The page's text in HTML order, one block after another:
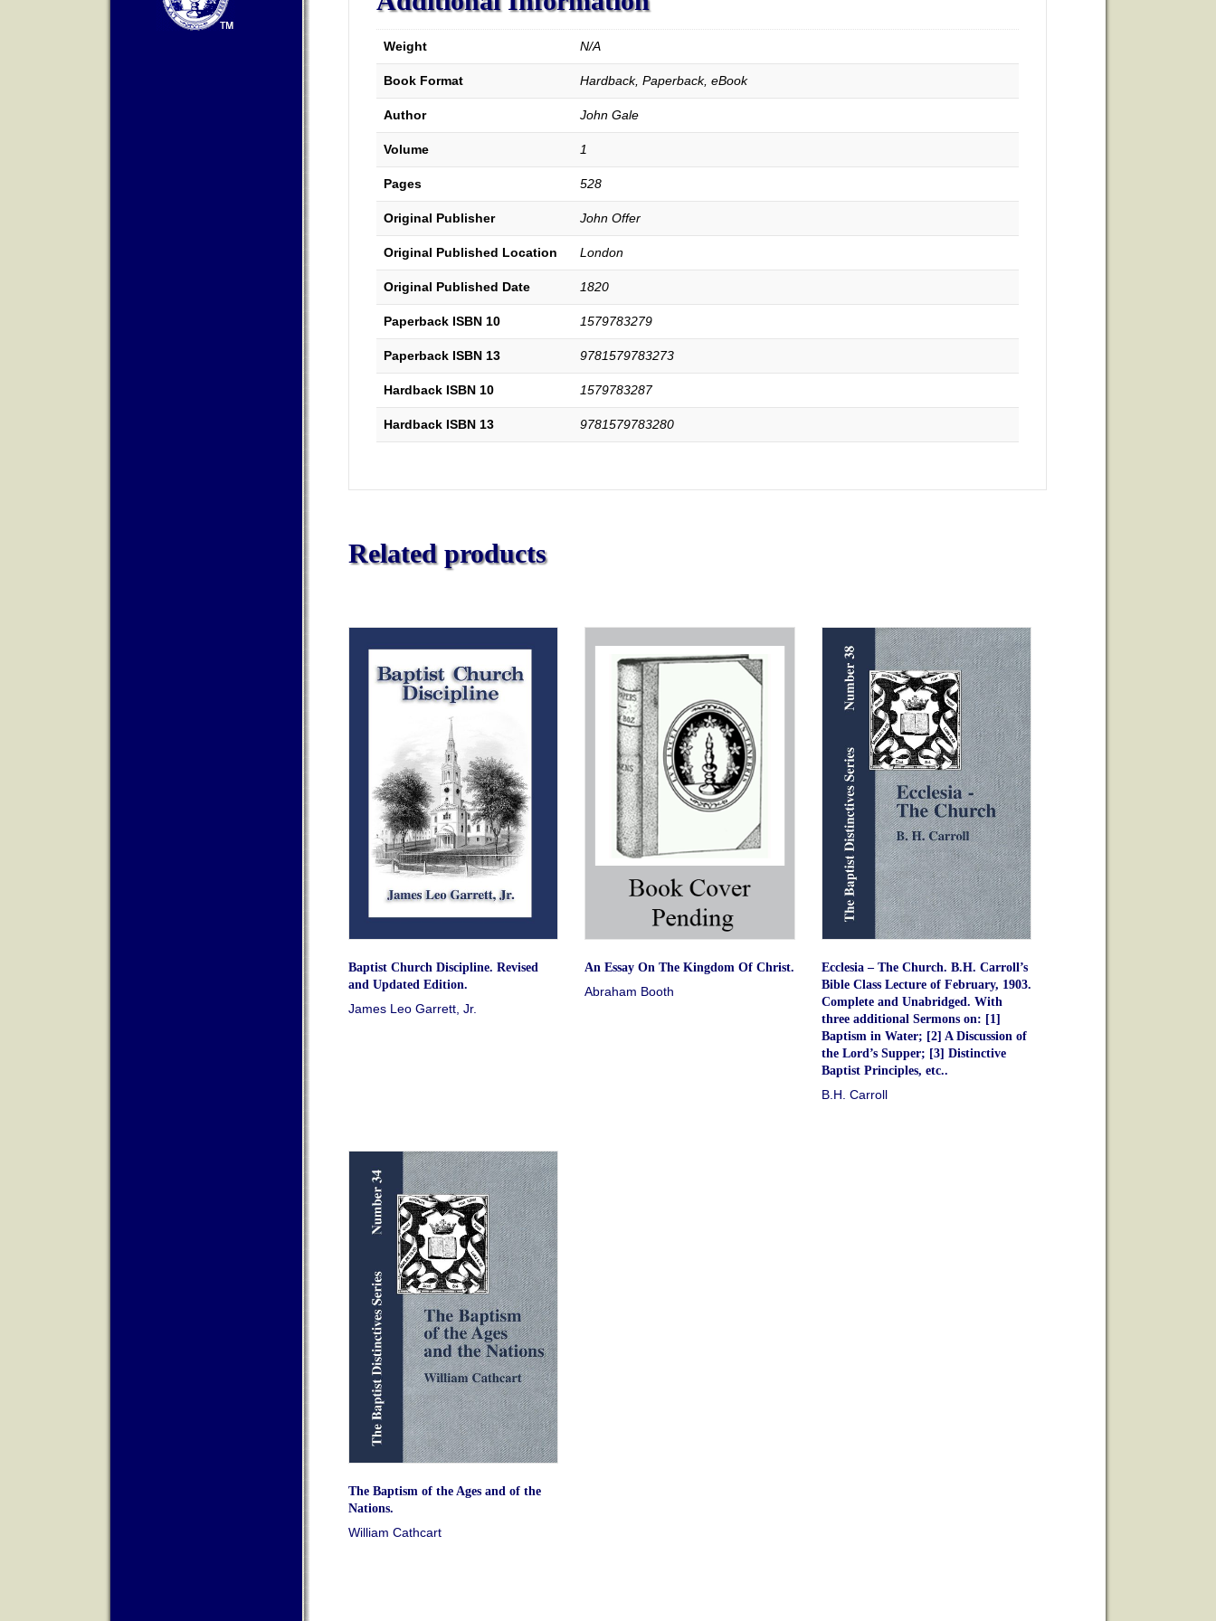
Weight N/A
Book Format Hardback, Paperback, eBook
Author John Gale
Volume 1
Pages 528
Original Publisher John Offer
Original Published Location London
Original Published Date 1820
Paperback ISBN 10 1579783279
Paperback ISBN 13 9781579783273
Hardback ISBN 10 1579783287
Hardback ISBN 13 9781579783280
Related products
Baptist Church Discipline. Revised
and Updated Edition.
James Leo Garrett, Jr.
An Essay On The Kingdom Of Christ.
Abraham Booth
Ecclesia – The Church. B.H. Carroll’s
Bible Class Lecture of February, 1903.
Complete and Unabridged. With
three additional Sermons on: [1]
Baptism in Water; [2] A Discussion of
the Lord’s Supper; [3] Distinctive
Baptist Principles, etc..
B.H. Carroll
The Baptism of the Ages and of the
Nations.
William Cathcart